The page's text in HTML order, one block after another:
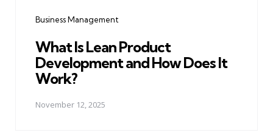
Business Management
What Is Lean Product
Development and How Does It
Work?
November 12, 2025